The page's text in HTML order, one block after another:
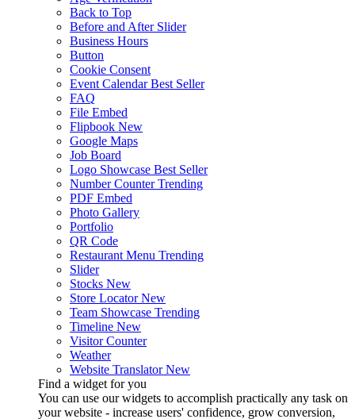
Back to Top
Before and After Slider
Business Hours
Button
Cookie Consent
Event Calendar Best Seller
FAQ
File Embed
Flipbook New
Google Maps
Job Board
Logo Showcase Best Seller
Number Counter Trending
PDF Embed
Photo Gallery
Portfolio
QR Code
Restaurant Menu Trending
Slider
Stocks New
Store Locator New
Team Showcase Trending
Timeline New
Visitor Counter
Weather
Website Translator New
Find a widget for you
You can use our widgets to accomplish practically any task on
your website - increase users' confidence, grow conversion,